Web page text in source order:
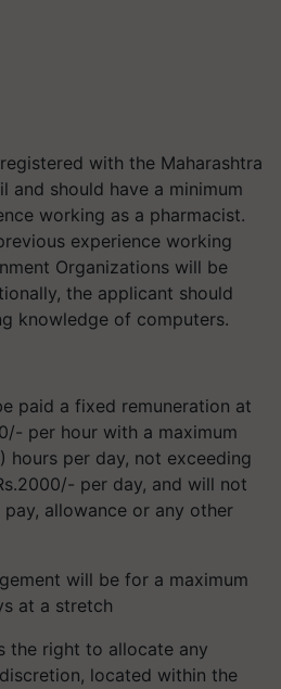
with the Maharashtra
and should have a minimum
working as a pharmacist.
experience working
Organizations will be
the applicant should
knowledge of computers.
paid a fixed remuneration at
per hour with a maximum
hours per day, not exceeding
per day, and will not
allowance or any other
will be for a maximum
at a stretch
the right to allocate any
located within the